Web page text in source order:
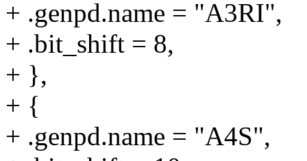
+ .genpd.name = "A3RI",
+ .bit_shift = 8,
+ },
+ {
+ .genpd.name = "A4S",